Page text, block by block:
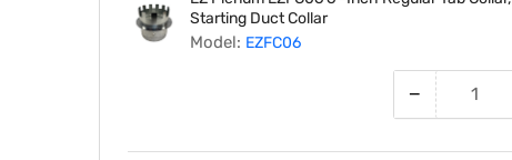
Starting Duct Collar
Model: EZFC06
−